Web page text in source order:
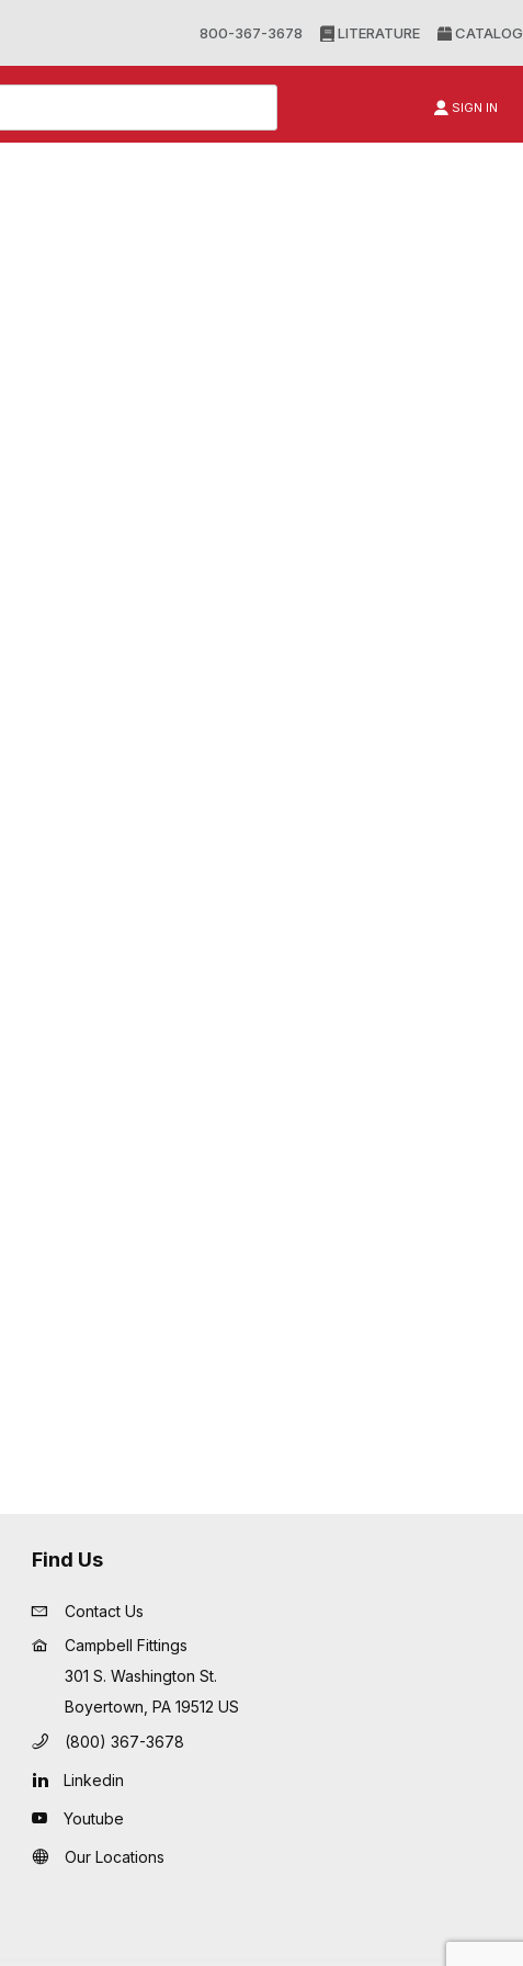
800-367-3678 LITERATURE CATALOG
SIGN IN
Find Us
Contact Us
Campbell Fittings
301 S. Washington St.
Boyertown, PA 19512 US
(800) 367-3678
Linkedin
Youtube
Our Locations